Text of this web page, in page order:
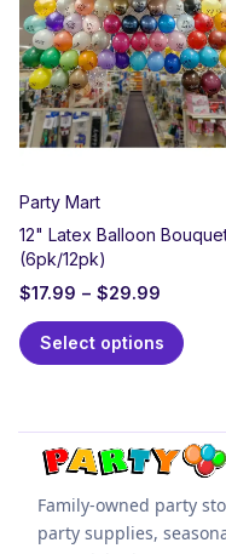
Party Mart
12" Latex Balloon
(6pk/12pk)
$17.99 – $29.99
Select options
Family-owned party
party supplies,